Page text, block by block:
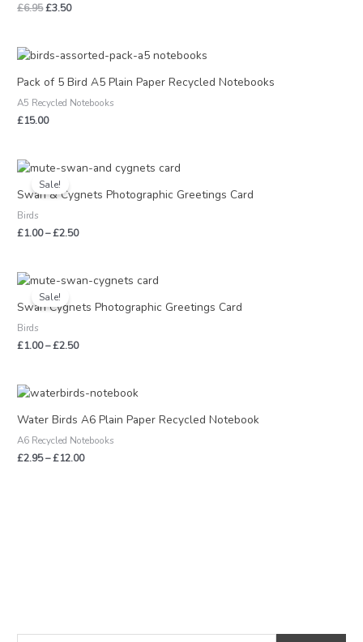
£6.95£3.50
Pack of 5 Bird A5 Plain Paper Recycled Notebooks
A5 Recycled Notebooks
£15.00
Sale!
Swan & Cygnets Photographic Greetings Card
Birds
£1.00–£2.50
Price
£1.00
through
Sale!
Swan Cygnets Photographic Greetings Card
Birds
£1.00–£2.50
Price
range:
£1.00
Water Birds A6 Plain Paper Recycled Notebook
A6 Recycled Notebooks
£2.95–£12.00
Price
£2.95
£12.00